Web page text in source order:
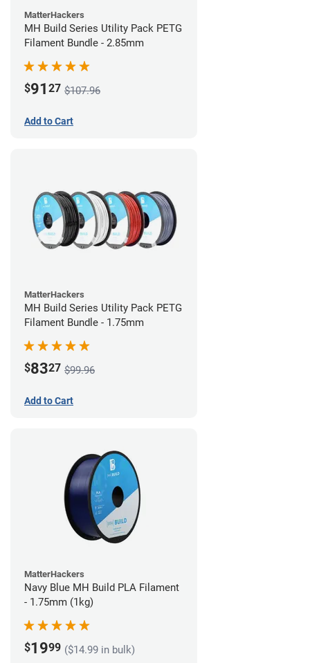
MatterHackers
MH Build Series Utility Pack PETG
Filament Bundle - 2.85mm
$91 27 $107.96
Add to Cart
MatterHackers
MH Build Series Utility Pack PETG
Filament Bundle - 1.75mm
$8327 $99.96
Add to Cart
MatterHackers
Navy Blue MH Build PLA Filament
- 1.75mm (1kg)
$1999 ($14.99 in bulk)